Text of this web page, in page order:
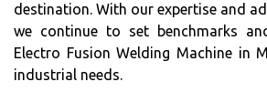
destination. With our expertise and
we continue to set benchmarks
Electro Fusion Welding Machine in
industrial needs.